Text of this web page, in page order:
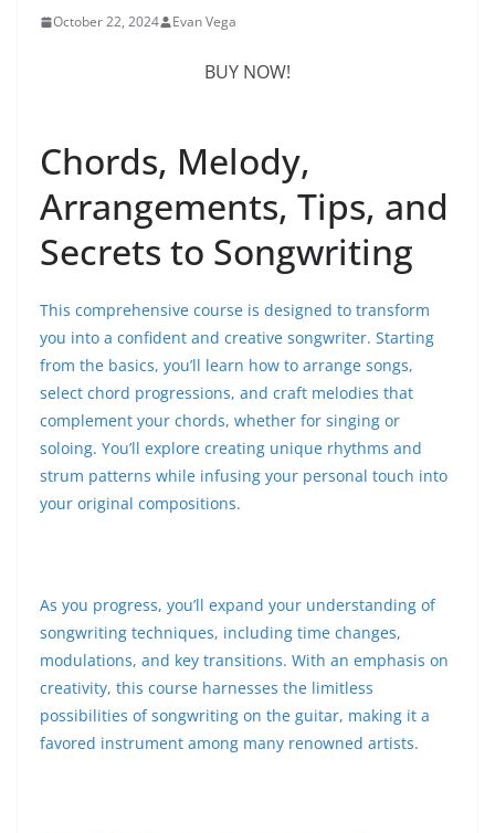
October 22, 2024 Evan Vega
BUY NOW!
Chords, Melody,
Arrangements, Tips, and
Secrets to Songwriting
This comprehensive course is designed to transform
you into a confident and creative songwriter. Starting
from the basics, you’ll learn how to arrange songs,
select chord progressions, and craft melodies that
complement your chords, whether for singing or
soloing. You’ll explore creating unique rhythms and
strum patterns while infusing your personal touch into
your original compositions.
As you progress, you’ll expand your understanding of
songwriting techniques, including time changes,
modulations, and key transitions. With an emphasis on
creativity, this course harnesses the limitless
possibilities of songwriting on the guitar, making it a
favored instrument among many renowned artists.